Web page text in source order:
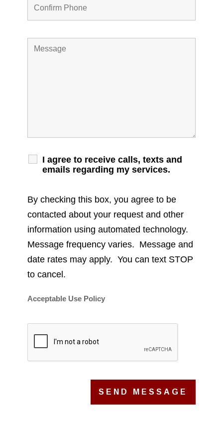
I agree to receive calls, texts and
emails regarding my services.
By checking this box, you agree to be
contacted about your request and other
information using automated technology.
Message frequency varies. Message and
date rates may apply. You can text STOP
to cancel.
Acceptable Use Policy